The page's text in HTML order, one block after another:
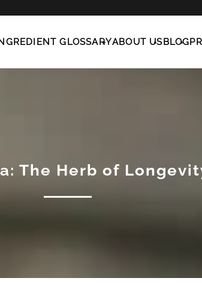
GLOSSARYABOUT USBLOG
The Herb of